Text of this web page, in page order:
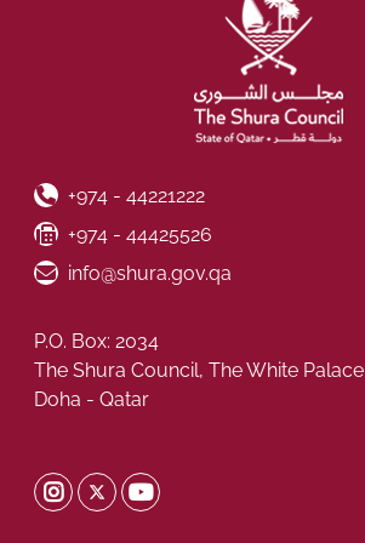
Phone Number
+974 - 44221222
Fax Number
+974 - 44425526
Email ID
info@shura.gov.qa
P.O. Box: 2034
The Shura Council, The White Palace
Doha - Qatar
Shura Instagram
Shura Twitter
Shura Youtube